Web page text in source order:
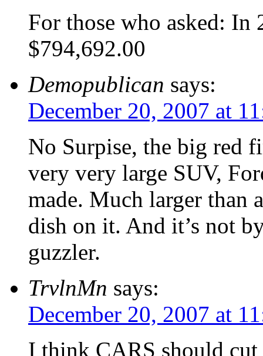
For those who asked: In
$794,692.00
Demopublican says:
December 20, 2007 at
No Surpise, the big red
very very large SUV,
made. Much larger than
dish on it. And it’s not
guzzler.
TrvlnMn says:
December 20, 2007 at
I think CARS should